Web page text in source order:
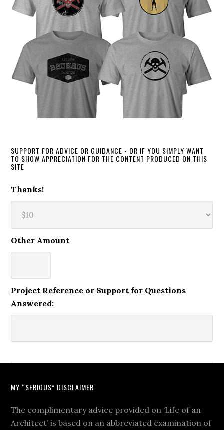
SUPPORT FOR ADVICE OR GUIDANCE - OR IF YOU SIMPLY WANT
TO SHOW APPRECIATION FOR THE CONTENT PRODUCED ON THIS
SITE
Thanks!
Other Amount
Project Reference or Support for Questions
Answered:
MY “SERIOUS” DISCLAIMER
The complimentary advice provided on ‘Life of an
Architect’ is based on an abbreviated examination of